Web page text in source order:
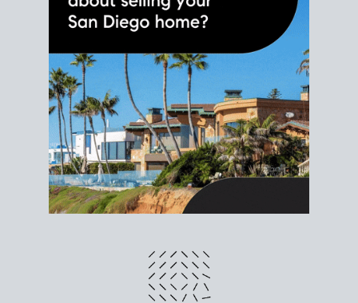
Use clear net sheets for sale scenarios to map how
different prices and dates could affect the bottom
line. Grab acustom net sheetfor your San Diego
home sale.
CRUNCH NUMBERS